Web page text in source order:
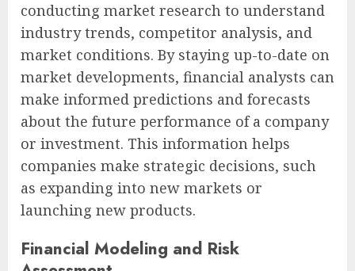
conducting market research to understand
industry trends, competitor analysis, and
market conditions. By staying up-to-date on
market developments, financial analysts can
make informed predictions and forecasts
about the future performance of a company
or investment. This information helps
companies make strategic decisions, such
as expanding into new markets or
launching new products.
Financial Modeling and Risk